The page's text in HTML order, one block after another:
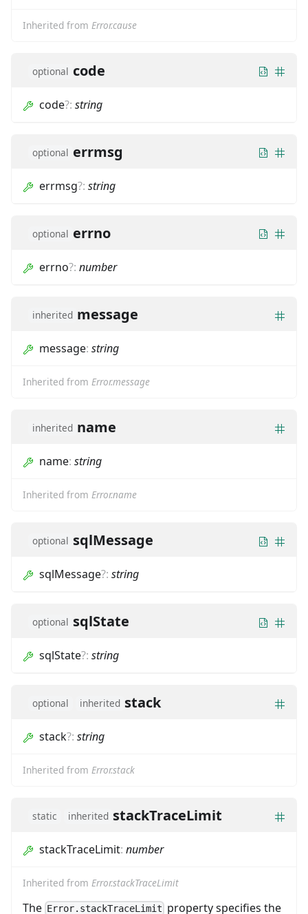
Inherited from Error.cause
optional code
code?: string
optional errmsg
errmsg?: string
optional errno
errno?: number
inherited message
message: string
Inherited from Error.message
inherited name
name: string
Inherited from Error.name
optional sqlMessage
sqlMessage?: string
optional sqlState
sqlState?: string
optional inherited stack
stack?: string
Inherited from Error.stack
static inherited stackTraceLimit
stackTraceLimit: number
Inherited from Error.stackTraceLimit
The Error.stackTraceLimit property specifies the